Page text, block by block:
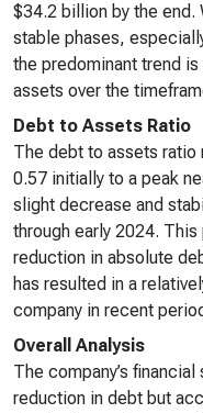
$34.2 billion by the end.
stable phases,
the predominant trend
assets over the
Debt to Assets Ratio
The debt to assets ratio
0.57 initially to a peak
slight decrease and
through early 2024.
reduction in absolute
has resulted in a
company in recent
Overall Analysis
The company’s
reduction in debt but